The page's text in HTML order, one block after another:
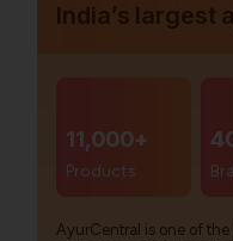
India’s largest
11,000+
Products
AyurCentral is one of